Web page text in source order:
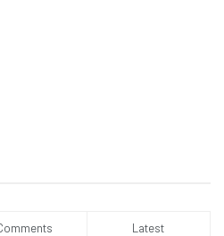
Latest